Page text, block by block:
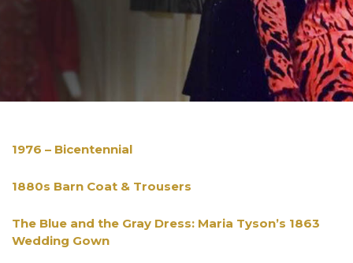
1976 – Bicentennial
1880s Barn Coat & Trousers
The Blue and the Gray Dress: Maria Tyson’s 1863
Wedding Gown